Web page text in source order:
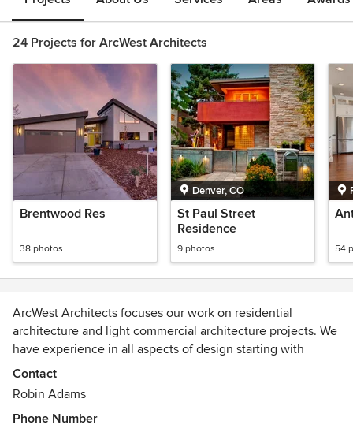
24 Projects for ArcWest Architects
Brentwood Res
38 photos
Denver, CO
St Paul Street
Residence
9 photos 54
ArcWest Architects focuses our work on residential
architecture and light commercial architecture projects. We
have experience in all aspects of design starting with
feasibility studies, master planning, schematic design,
leading to design development and production drawings
Other complimentary services offered are 3D visualization,
Contact
Robin Adams
Phone Number